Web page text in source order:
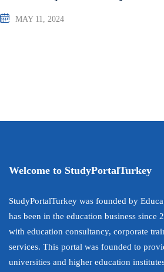
MAY 11, 2024
Welcome to StudyPortalTurkey
StudyPortalTurkey was founded by
has been in the education business since
with education consultancy, corporate
services. This portal was founded to
universities and higher education